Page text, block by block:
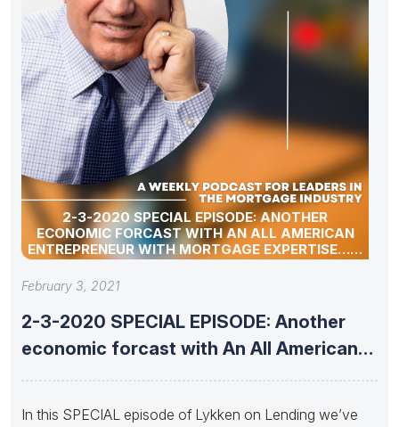
2-3-2020 SPECIAL EPISODE: ANOTHER
ECONOMIC FORCAST WITH AN ALL AMERICAN
ENTREPRENEUR WITH MORTGAGE EXPERTISE……
February 3, 2021
2-3-2020 SPECIAL EPISODE: Another
economic forcast with An All American
In this SPECIAL episode of Lykken on Lending we’ve